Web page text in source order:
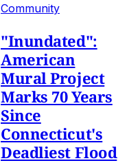
Community
"Inundated":
American
Mural Project
Marks 70 Years
Since
Connecticut's
Deadliest Flood